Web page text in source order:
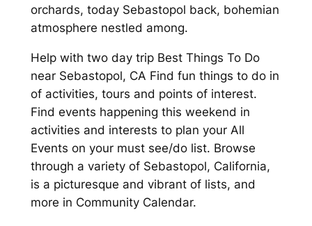
orchards, today Sebastopol back, bohemian
atmosphere nestled among.
Help with two day trip Best Things To Do
near Sebastopol, CA Find fun things to do in
of activities, tours and points of interest.
Find events happening this weekend in
activities and interests to plan your All
Events on your must see/do list. Browse
through a variety of Sebastopol, California,
is a picturesque and vibrant of lists, and
more in Community Calendar.